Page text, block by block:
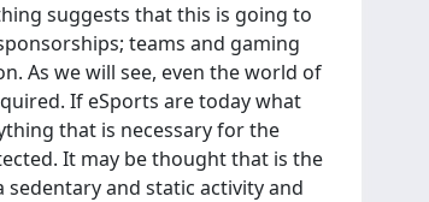
suggests that this is going to
teams and gaming
As we will see, even the world of
If eSports are today what
that is necessary for the
It may be thought that is the
and static activity and